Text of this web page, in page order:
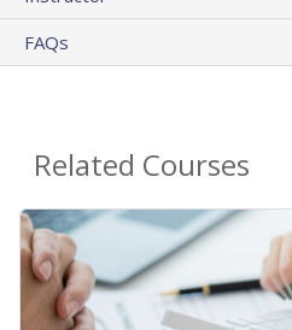
FAQs
Related Courses